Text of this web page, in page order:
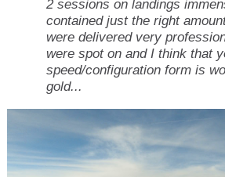
2 sessions on landings
contained just the right
were delivered very
were spot on and I think that
speed/configuration form is
gold...